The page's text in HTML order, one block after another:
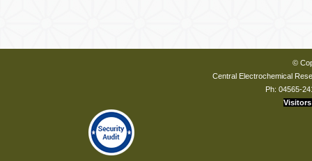
©
Central Electrochemical
Ph: 04565-
Visitors